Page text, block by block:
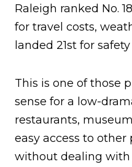
Raleigh ranked No.
for travel costs,
landed 21st for
This is one of those
sense for a low-
restaurants,
easy access to other
without dealing